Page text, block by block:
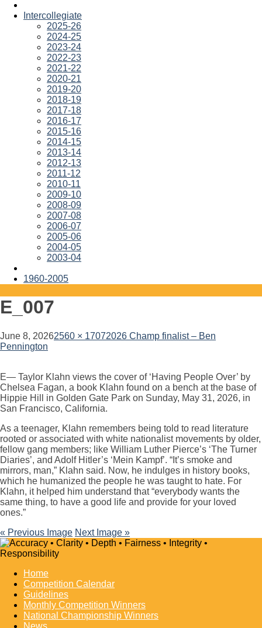
Intercollegiate
2025-26
2024-25
2023-24
2022-23
2021-22
2020-21
2019-20
2018-19
2017-18
2016-17
2015-16
2014-15
2013-14
2012-13
2011-12
2010-11
2009-10
2008-09
2007-08
2006-07
2005-06
2004-05
2003-04
1960-2005
E_007
June 8, 20262560 × 17072026 Champ finalist – Ben
Pennington
E— Taylor Klahn views the cover of ‘Having People Over’ by
Chelsea Fagan, a book Klahn found on a bench at the base of
Hippie Hill in Golden Gate Park on Sunday, May 31, 2026, in
San Francisco, California.
As a teenager, Klahn remembers being told to read literature
rooted or associated with white nationalist movements by older,
fellow gang members; like William Luther Pierce’s ‘The Turner
Diaries’, and Adolf Hitler’s ‘Mein Kampf’. “It’s smoke and
mirrors, man,” Klahn said. Now, he indulges in history books,
which he humanized the people he was taught to hate. For
Klahn, it helped him understand that “everybody wants the
same thing, to have a good life and provide for your loved
ones.”
« Previous Image Next Image »
Home
Competition Calendar
Guidelines
Monthly Competition Winners
National Championship Winners
News